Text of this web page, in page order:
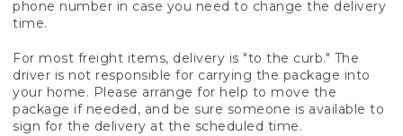
phone number in case you need to change the delivery
time.
For most freight items, delivery is "to the curb." The
driver is not responsible for carrying the package into
your home. Please arrange for help to move the
package if needed, and be sure someone is available to
sign for the delivery at the scheduled time.